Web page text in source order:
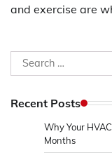
and exercise are
Search
for:
Recent Posts
Why Your
Months